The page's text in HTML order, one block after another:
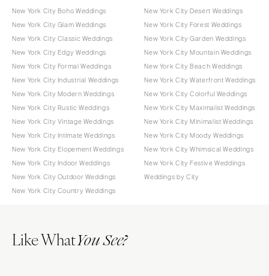
New York City Boho Weddings
New York City Glam Weddings
New York City Classic Weddings
New York City Edgy Weddings
New York City Formal Weddings
New York City Industrial Weddings
New York City Modern Weddings
New York City Rustic Weddings
New York City Vintage Weddings
New York City Intimate Weddings
New York City Elopement Weddings
New York City Indoor Weddings
New York City Outdoor Weddings
New York City Country Weddings
New York City Desert Weddings
New York City Forest Weddings
New York City Garden Weddings
New York City Mountain Weddings
New York City Beach Weddings
New York City Waterfront Weddings
New York City Colorful Weddings
New York City Maximalist Weddings
New York City Minimalist Weddings
New York City Moody Weddings
New York City Whimsical Weddings
New York City Festive Weddings
Weddings by City
Like WhatYou See?